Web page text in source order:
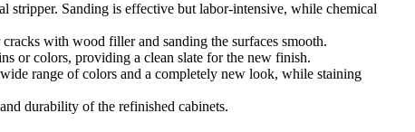
Sanding is effective but labor-intensive, while chemical
with wood filler and sanding the surfaces smooth.
or colors, providing a clean slate for the new finish.
range of colors and a completely new look, while staining
durability of the refinished cabinets.